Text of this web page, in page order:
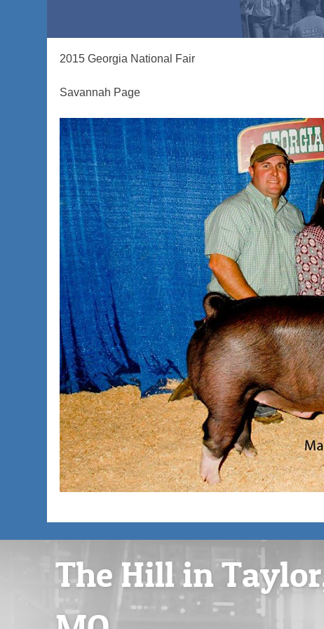
2015 Georgia National Fair
Savannah Page
The Hill in